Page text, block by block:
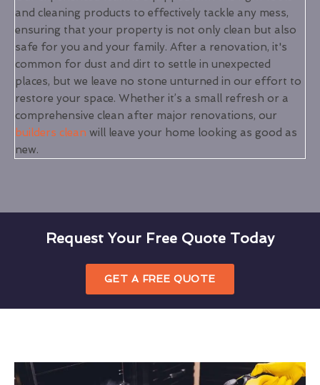
and cleaning products to effectively tackle any mess,
ensuring that your property is not only clean but also
safe for you and your family. After a renovation, it's
common for dust and dirt to settle in unexpected
places, but we leave no stone unturned in our effort to
restore your space. Whether it’s a small refresh or a
comprehensive clean after major renovations, our
builders clean will leave your home looking as good as
new.
Request Your Free Quote Today
GET A FREE QUOTE